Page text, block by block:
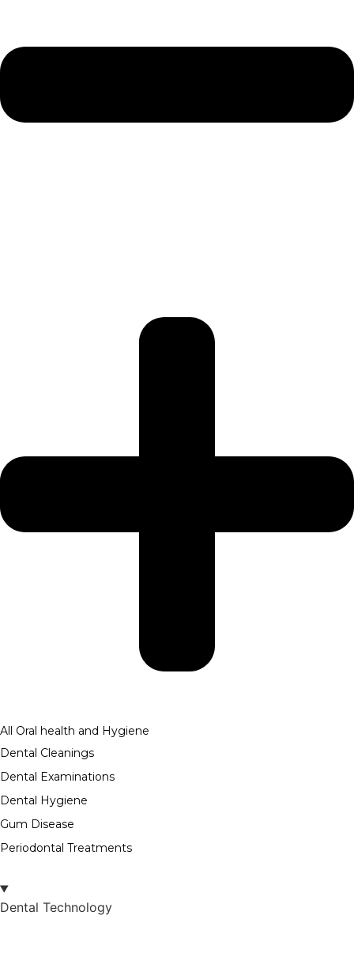
All Oral health and Hygiene
Dental Cleanings
Dental Examinations
Dental Hygiene
Gum Disease
Periodontal Treatments
Dental Technology